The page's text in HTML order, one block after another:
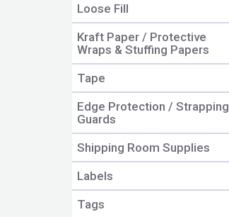
Loose Fill
Kraft Paper / Protective
Wraps & Stuffing Papers
Tape
Edge Protection / Strapping
Guards
Shipping Room Supplies
Labels
Tags